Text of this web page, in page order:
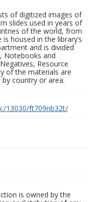
of digitized images of
slides used in years of
of the world, from
housed in the library’s
and is divided
Notebooks and
Resource
of the materials are
country or area.
13030/ft709nb32t/
is owned by the